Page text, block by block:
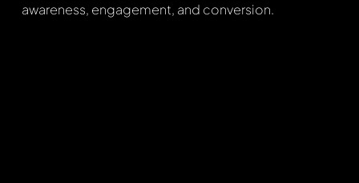
awareness, engagement, and conversion.